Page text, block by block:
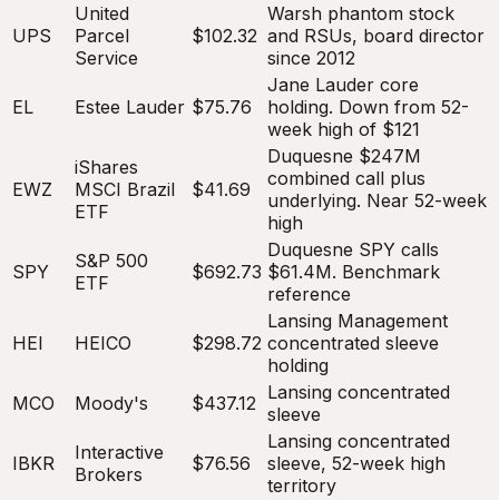
UPS
United
Parcel
Service
$102.32
Warsh phantom stock
and RSUs, board director
since 2012
EL Estee Lauder $75.76
Jane Lauder core
holding. Down from 52-
week high of $121
EWZ
iShares
MSCI Brazil
ETF
$41.69
Duquesne $247M
combined call plus
underlying. Near 52-week
high
SPY
S&P 500
ETF
$692.73
Duquesne SPY calls
$61.4M. Benchmark
reference
HEI HEICO $298.72
Lansing Management
concentrated sleeve
holding
MCO
Moody's $437.12 Lansing concentrated
sleeve
IBKR
Interactive
Brokers
$76.56
Lansing concentrated
sleeve, 52-week high
territory